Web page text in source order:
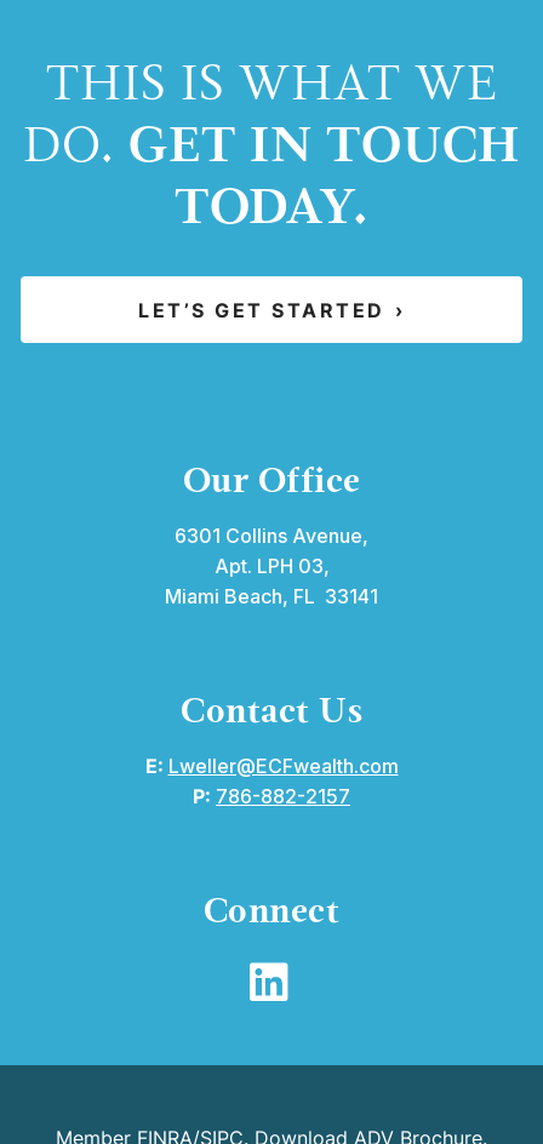
THIS IS WHAT WE
DO. GET IN TOUCH
TODAY.
LET’S GET STARTED ›
Our Office
6301 Collins Avenue,
Apt. LPH 03,
Miami Beach, FL 33141
Contact Us
E: Lweller@ECFwealth.com
P: 786-882-2157
Connect
Member FINRA/SIPC. Download ADV Brochure.